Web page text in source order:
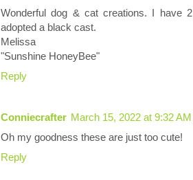
Wonderful dog & cat creations. I have
adopted a black cast.
Melissa
"Sunshine HoneyBee"
Reply
Conniecrafter March 15, 2022 at 9:32 AM
Oh my goodness these are just too cute!
Reply